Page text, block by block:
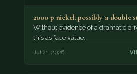
2000 p nickel. possibly a double
Without evidence of a dramatic
this as face value.
Jul 21, 2026